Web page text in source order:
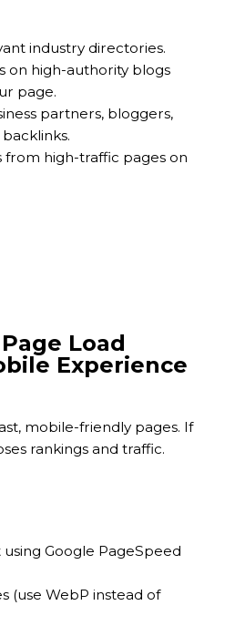
industry directories.
on high-authority blogs
page.
partners, bloggers,
from high-traffic pages on
Load
Experience
mobile-friendly pages. If
rankings and traffic.
using Google PageSpeed
(use WebP instead of